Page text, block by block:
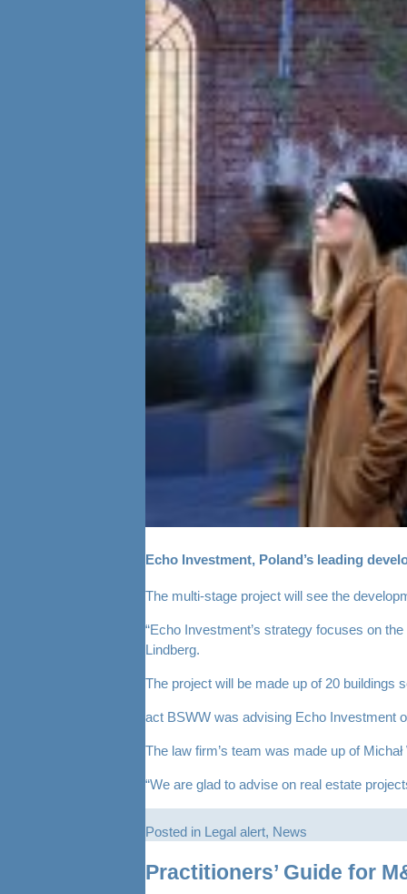
Echo Investment, Poland’s leading
The multi-stage project will see the
“Echo Investment’s strategy focuses on
Lindberg.
The project will be made up of 20 buildings
act BSWW was advising Echo Investment
The law firm’s team was made up of
“We are glad to advise on real estate
Posted in Legal alert, News
Practitioners’ Guide for